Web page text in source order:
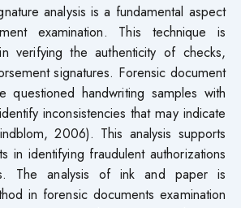
analysis is a fundamental aspect
examination. This technique is
verifying the authenticity of checks,
signatures. Forensic document
questioned handwriting samples with
inconsistencies that may indicate
2006). This analysis supports
in identifying fraudulent authorizations
The analysis of ink and paper is
in forensic documents examination